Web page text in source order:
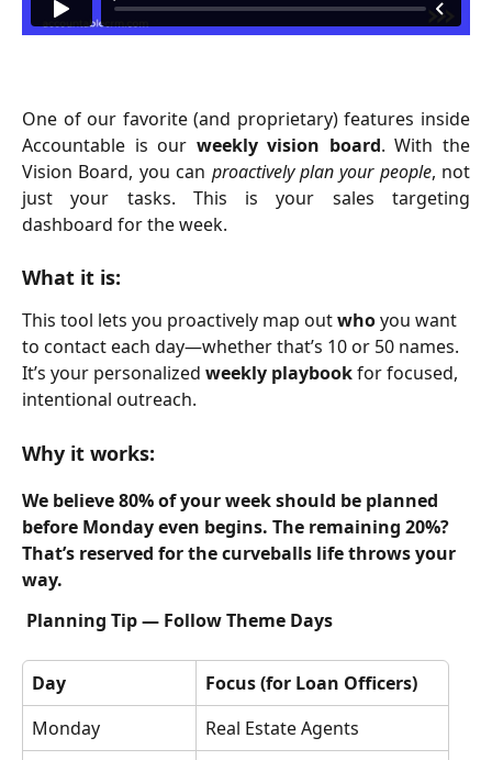
One of our favorite (and proprietary) features inside
Accountable is our weekly vision board. With the
Vision Board, you can proactively plan your people, not
just your tasks. This is your sales targeting
dashboard for the week.
What it is:
This tool lets you proactively map out who you want
to contact each day—whether that’s 10 or 50 names.
It’s your personalized weekly playbook for focused,
intentional outreach.
Why it works:
We believe 80% of your week should be planned
before Monday even begins. The remaining 20%?
That’s reserved for the curveballs life throws your
way.
Planning Tip — Follow Theme Days
Day
Focus (for Loan Officers)
Monday
Real Estate Agents